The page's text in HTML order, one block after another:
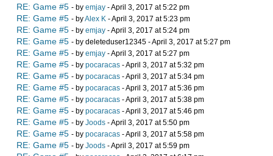
RE: Game #5 - by emjay - April 3, 2017 at 5:22 pm
RE: Game #5 - byAlex K - April 3, 2017 at 5:23 pm
RE: Game #5 - by emjay - April 3, 2017 at 5:24 pm
RE: Game #5 - by deleteduser12345 - April 3, 2017 at 5:27 pm
RE: Game #5 - by emjay - April 3, 2017 at 5:27 pm
RE: Game #5 - by pocaracas - April 3, 2017 at 5:32 pm
RE: Game #5 - by pocaracas - April 3, 2017 at 5:34 pm
RE: Game #5 - by pocaracas - April 3, 2017 at 5:36 pm
RE: Game #5 - by pocaracas - April 3, 2017 at 5:38 pm
RE: Game #5 - by pocaracas - April 3, 2017 at 5:46 pm
RE: Game #5 - by Joods - April 3, 2017 at 5:50 pm
RE: Game #5 - by pocaracas - April 3, 2017 at 5:58 pm
RE: Game #5 - by Joods - April 3, 2017 at 5:59 pm